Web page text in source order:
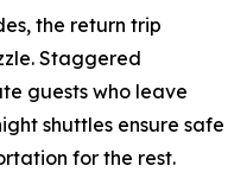
the return trip
Staggered
guests who leave
shuttles ensure safe
for the rest.